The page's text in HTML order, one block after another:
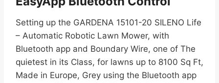
Setting up the GARDENA 15101-20 SILENO Life
– Automatic Robotic Lawn Mower, with
Bluetooth app and Boundary Wire, one of The
quietest in its Class, for lawns up to 8100 Sq Ft,
Made in Europe, Grey using the Bluetooth app